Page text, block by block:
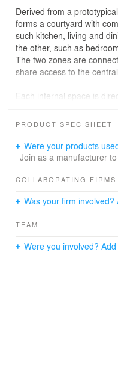
Derived from a
forms a courtyard with
such kitchen, living and
the other, such as
The two zones are
share access to the
Each internal space is
warmer months, while the
landscape and serve as its
PRODUCT SPEC SHEET
Were your products
Join as a manufacturer
COLLABORATING FIRMS
Was your firm involved?
TEAM
Were you involved?